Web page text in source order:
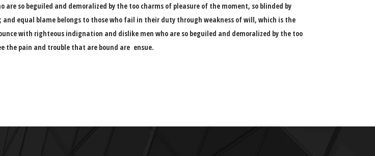
so beguiled and demoralized by the too charms of pleasure of the moment, so blinded by
equal blame belongs to those who fail in their duty through weakness of will, which is the
with righteous indignation and dislike men who are so beguiled and demoralized by the too
the pain and trouble that are bound are ensue.